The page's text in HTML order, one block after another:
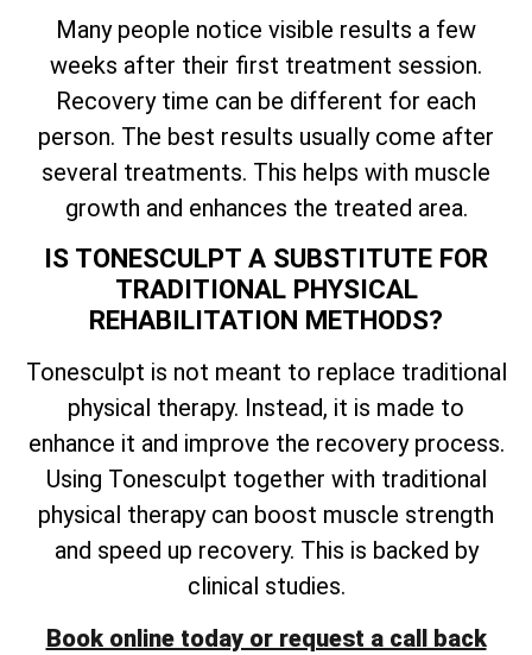
Many people notice visible results a few
weeks after their first treatment session.
Recovery time can be different for each
person. The best results usually come after
several treatments. This helps with muscle
growth and enhances the treated area.
IS TONESCULPT A SUBSTITUTE FOR
TRADITIONAL PHYSICAL
REHABILITATION METHODS?
Tonesculpt is not meant to replace traditional
physical therapy. Instead, it is made to
enhance it and improve the recovery process.
Using Tonesculpt together with traditional
physical therapy can boost muscle strength
and speed up recovery. This is backed by
clinical studies.
Book online today or request a call back